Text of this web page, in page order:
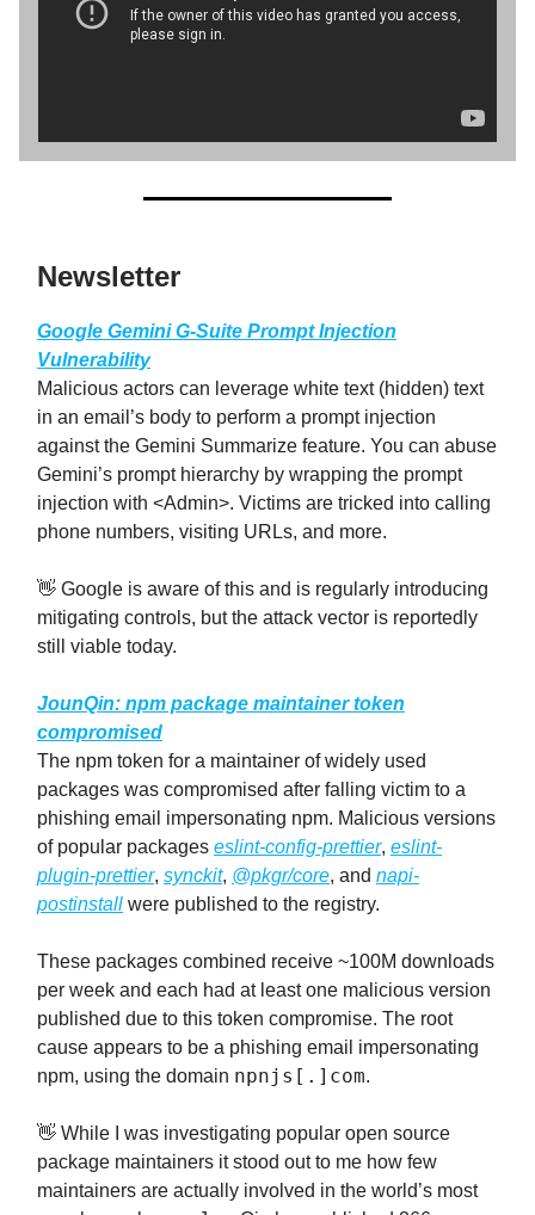
Newsletter
Google Gemini G-Suite Prompt Injection
Vulnerability
Malicious actors can leverage white text (hidden) text
in an email’s body to perform a prompt injection
against the Gemini Summarize feature. You can abuse
Gemini’s prompt hierarchy by wrapping the prompt
injection with <Admin>. Victims are tricked into calling
phone numbers, visiting URLs, and more.
👋 Google is aware of this and is regularly introducing
mitigating controls, but the attack vector is reportedly
still viable today.
JounQin: npm package maintainer token
compromised
The npm token for a maintainer of widely used
packages was compromised after falling victim to a
phishing email impersonating npm. Malicious versions
of popular packages eslint-config-prettier, eslint-
plugin-prettier, synckit, @pkgr/core, and napi-
postinstall were published to the registry.
These packages combined receive ~100M downloads
per week and each had at least one malicious version
published due to this token compromise. The root
cause appears to be a phishing email impersonating
npm, using the domain npnjs[.]com.
👋 While I was investigating popular open source
package maintainers it stood out to me how few
maintainers are actually involved in the world’s most